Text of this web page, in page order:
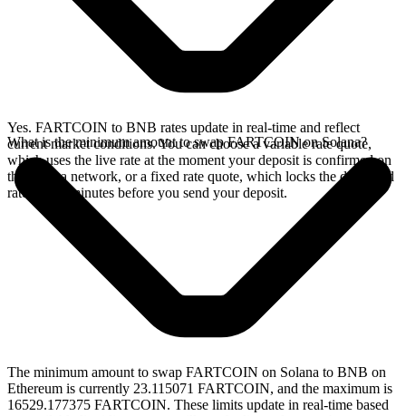
Yes. FARTCOIN to BNB rates update in real-time and reflect
current market conditions. You can choose a variable rate quote,
which uses the live rate at the moment your deposit is confirmed on
the Solana network, or a fixed rate quote, which locks the displayed
rate for 15 minutes before you send your deposit.
What is the minimum amount to swap FARTCOIN on Solana?
The minimum amount to swap FARTCOIN on Solana to BNB on
Ethereum is currently 23.115071 FARTCOIN, and the maximum is
16529.177375 FARTCOIN. These limits update in real-time based